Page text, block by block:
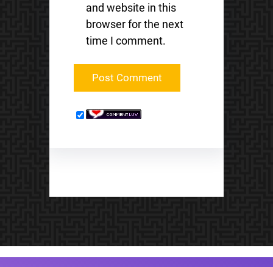
and website in this
browser for the next
time I comment.